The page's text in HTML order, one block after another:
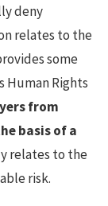
deny
relates to the
some
Rights
from
basis of a
relates to the
risk.